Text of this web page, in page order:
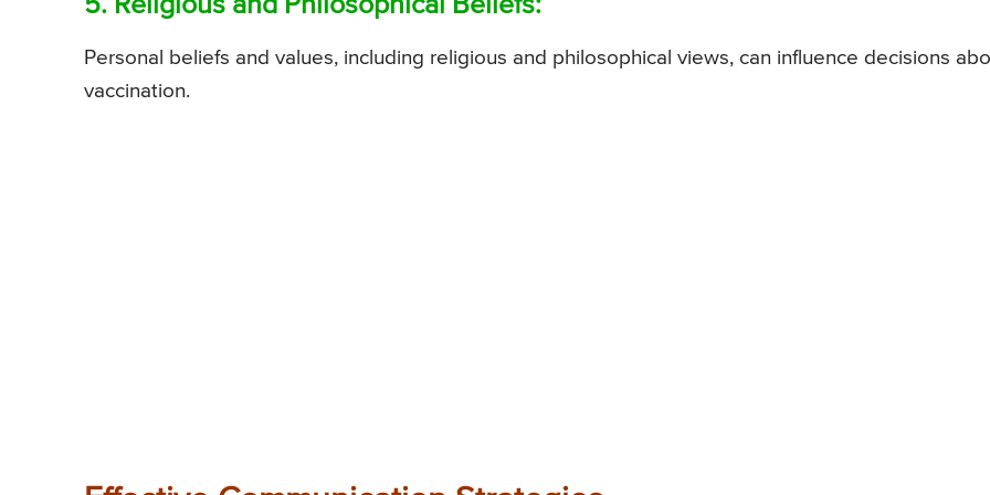
5. Religious and Philosophical Beliefs:
Personal beliefs and values, including religious and philosophical views, can influence decisions
vaccination.